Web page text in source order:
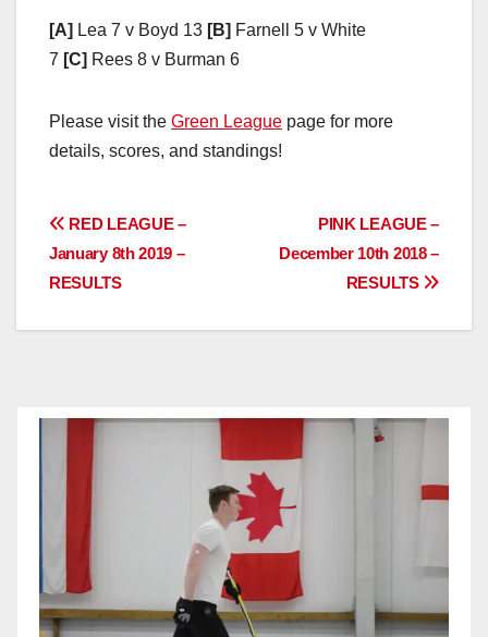
[A] Lea 7 v Boyd 13 [B] Farnell 5 v White
7 [C] Rees 8 v Burman 6
Please visit the Green League page for more
details, scores, and standings!
Post
navigation
PINK LEAGUE –
December 10th 2018 –
RESULTS
RED LEAGUE –
January 8th 2019 –
RESULTS